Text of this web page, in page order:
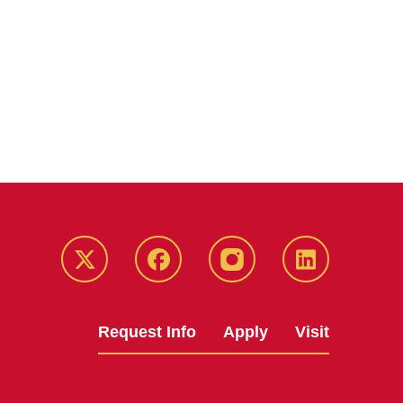
Twitter Facebook instagram LinkedIn
Request Info Apply Visit